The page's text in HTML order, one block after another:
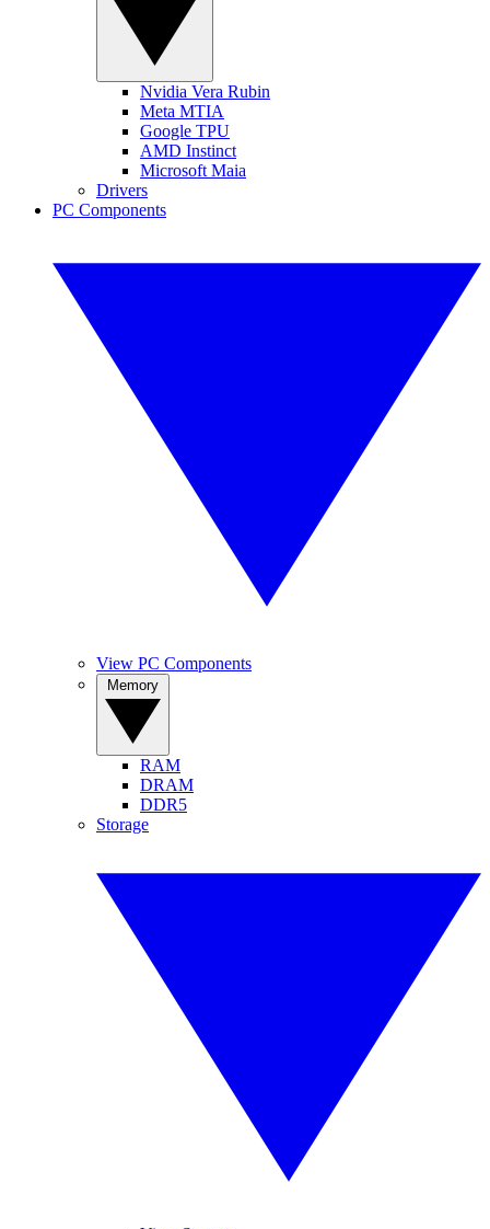
Nvidia Vera Rubin
Meta MTIA
Google TPU
AMD Instinct
Microsoft Maia
Drivers
PC Components
View PC Components
RAM
DRAM
DDR5
Storage